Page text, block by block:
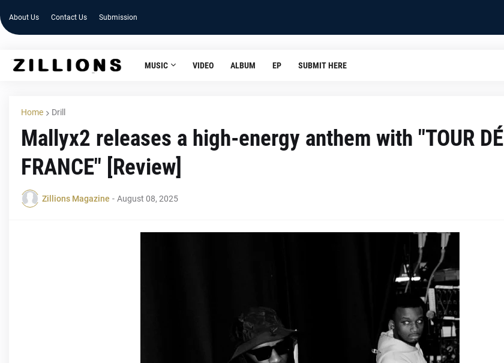
About Us Contact Us Submission
MUSIC VIDEO ALBUM EP SUBMIT HERE
Home Drill
Mallyx2 releases a high-energy anthem with "TOUR DÉ
FRANCE" [Review]
Zillions Magazine - August 08, 2025